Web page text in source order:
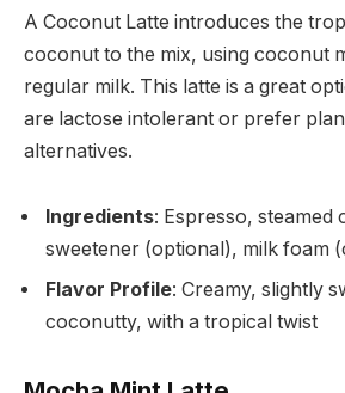
A Coconut Latte introduces the
coconut to the mix, using coconut
regular milk. This latte is a great
are lactose intolerant or prefer
alternatives.
Ingredients: Espresso, steamed
sweetener (optional), milk foam
Flavor Profile: Creamy, slightly
coconutty, with a tropical twist